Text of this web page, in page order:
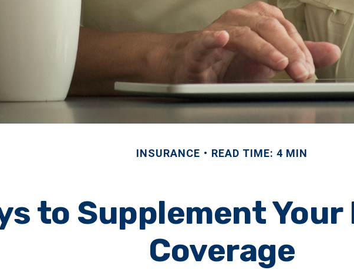
INSURANCE READ TIME: 4 MIN
to Supplement
Coverage